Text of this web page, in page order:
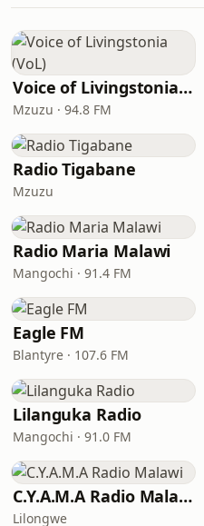
Voice of Livingstonia (VoL)
Mzuzu · 94.8 FM
Radio Tigabane
Mzuzu
Radio Maria Malawi
Mangochi · 91.4 FM
Eagle FM
Blantyre · 107.6 FM
Lilanguka Radio
Mangochi · 91.0 FM
C.Y.A.M.A Radio Malawi
Lilongwe